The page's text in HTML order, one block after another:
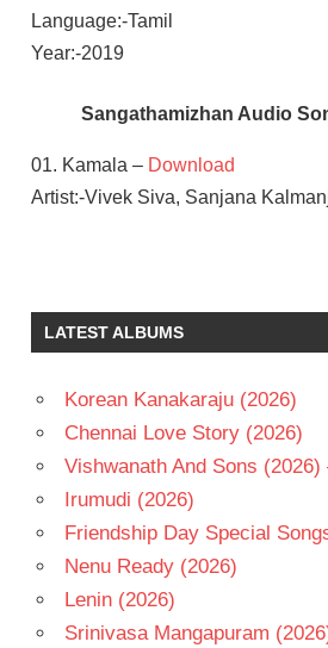
Language:-Tamil
Year:-2019
Sangathamizhan Audio
01. Kamala – Download
Artist:-Vivek Siva, Sanjana
TAMIL
- 2019
- T
VIJAY
SETHUAPTHI
VIVEK-
MERVIN
LATEST ALBUMS
Korean Kanakaraju (2026)
Chennai Love Story (2026)
Vishwanath And Sons (2026)
Irumudi (2026)
Friendship Day Special
Nenu Ready (2026)
Lenin (2026)
Srinivasa Mangapuram